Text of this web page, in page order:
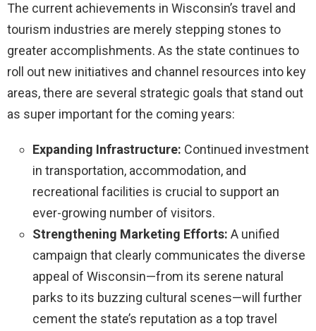
The current achievements in Wisconsin’s travel and
tourism industries are merely stepping stones to
greater accomplishments. As the state continues to
roll out new initiatives and channel resources into key
areas, there are several strategic goals that stand out
as super important for the coming years:
Expanding Infrastructure: Continued investment
in transportation, accommodation, and
recreational facilities is crucial to support an
ever-growing number of visitors.
Strengthening Marketing Efforts: A unified
campaign that clearly communicates the diverse
appeal of Wisconsin—from its serene natural
parks to its buzzing cultural scenes—will further
cement the state’s reputation as a top travel